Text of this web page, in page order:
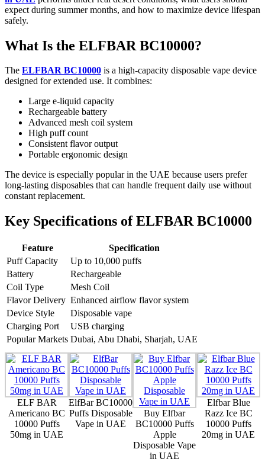
expect during summer months, and how to maximize device lifespan
safely.
What Is the ELFBAR BC10000?
The ELFBAR BC10000 is a high-capacity disposable vape device
designed for extended use. It combines:
Large e-liquid capacity
Rechargeable battery
Advanced mesh coil system
High puff count
Consistent flavor output
Portable ergonomic design
The device is especially popular in the UAE because users prefer
long-lasting disposables that can handle frequent daily use without
constant replacement.
Key Specifications of ELFBAR BC10000
Feature
Specification
Puff Capacity
Up to 10,000 puffs
Battery
Rechargeable
Coil Type
Mesh Coil
Flavor Delivery Enhanced airflow flavor system
Device Style
Disposable vape
Charging Port
USB charging
Popular Markets Dubai, Abu Dhabi, Sharjah, UAE
ELF BAR
Americano BC
10000 Puffs
50mg in UAE
ElfBar BC10000
Puffs Disposable
Vape in UAE
Buy Elfbar
BC10000 Puffs
Apple
Disposable Vape
in UAE
Elfbar Blue
Razz Ice BC
10000 Puffs
20mg in UAE